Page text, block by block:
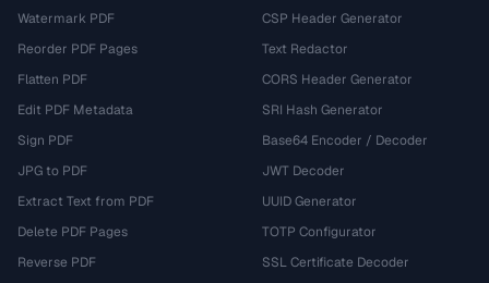
Watermark PDF
Reorder PDF Pages
Flatten PDF
Edit PDF Metadata
Sign PDF
JPG to PDF
Extract Text from PDF
Delete PDF Pages
Reverse PDF
CSP Header Generator
Text Redactor
CORS Header Generator
SRI Hash Generator
Base64 Encoder / Decoder
JWT Decoder
UUID Generator
TOTP Configurator
SSL Certificate Decoder